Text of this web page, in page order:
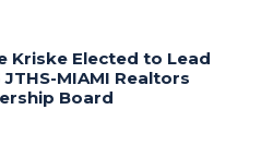
Kriske Elected to Lead
MIAMI Realtors
Board